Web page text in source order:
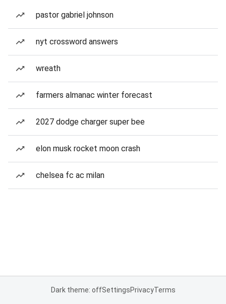
pastor gabriel johnson
nyt crossword answers
wreath
farmers almanac winter forecast
2027 dodge charger super bee
elon musk rocket moon crash
chelsea fc ac milan
Dark theme: offSettingsPrivacyTerms